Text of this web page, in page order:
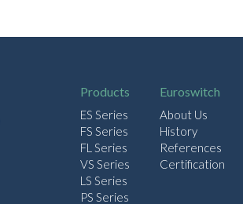
Products
ES Series
FS Series
FL Series
VS Series
LS Series
PS Series
Euroswitch
About Us
History
References
Certification